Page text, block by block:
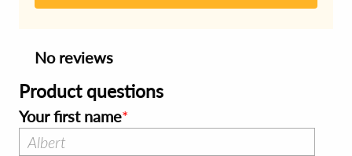
No reviews
Product questions
Your first name